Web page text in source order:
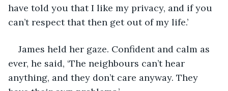
have told you that I like my privacy, and if you
can’t respect that then get out of my life.’
James held her gaze. Confident and calm as
ever, he said, ‘The neighbours can’t hear
anything, and they don’t care anyway. They